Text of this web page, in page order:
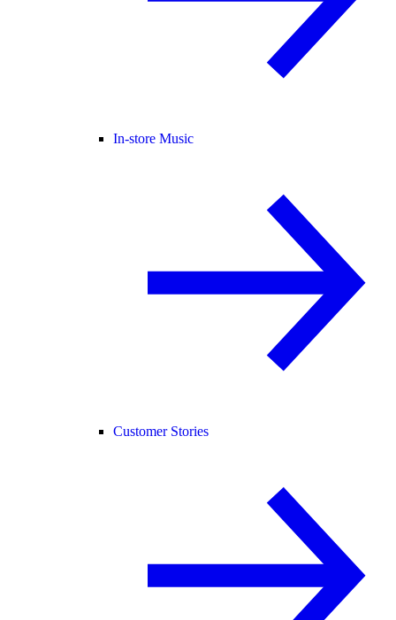
In-store Music
Customer Stories